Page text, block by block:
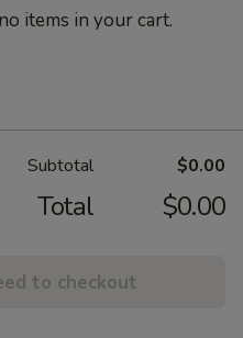
items in your cart.
Subtotal $0.00
Total $0.00
to checkout